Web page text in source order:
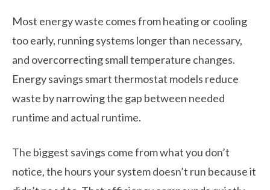
Most energy waste comes from heating or cooling
too early, running systems longer than necessary,
and overcorrecting small temperature changes.
Energy savings smart thermostat models reduce
waste by narrowing the gap between needed
runtime and actual runtime.
The biggest savings come from what you don’t
notice, the hours your system doesn’t run because it